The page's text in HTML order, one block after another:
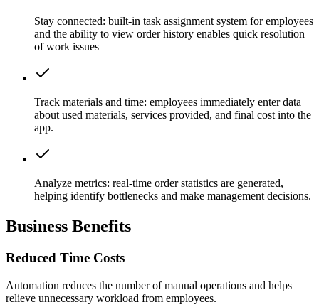
Stay connected: built-in task assignment system for employees
and the ability to view order history enables quick resolution
of work issues
Track materials and time: employees immediately enter data
about used materials, services provided, and final cost into the
app.
Analyze metrics: real-time order statistics are generated,
helping identify bottlenecks and make management decisions.
Business Benefits
Reduced Time Costs
Automation reduces the number of manual operations and helps
relieve unnecessary workload from employees.